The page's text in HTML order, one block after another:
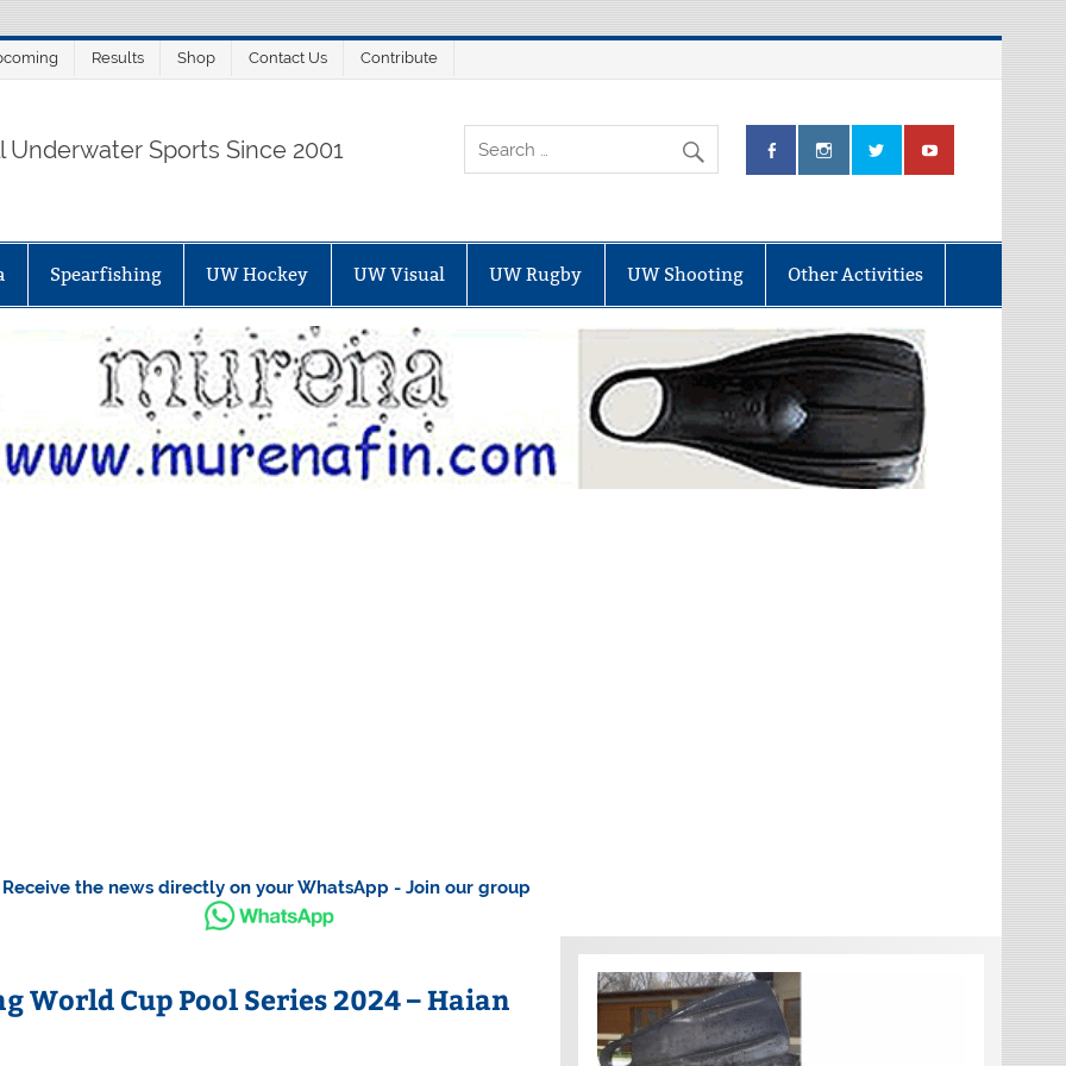
Results Shop Contact Us Contribute
Underwater Sports Since 2001
Spearfishing UW Hockey UW Visual UW Rugby UW Shooting Other Activities
Receive the news directly on your WhatsApp - Join our group
World Cup Pool Series 2024 – Haian